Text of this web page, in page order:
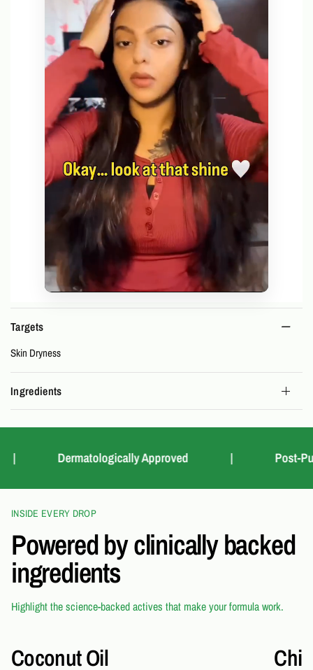
Targets
Skin Dryness
Ingredients
Dermatologically Approved Post-
INSIDE EVERY DROP
Powered by clinically backed
ingredients
Highlight the science-backed actives that make your formula work.
Coconut Oil